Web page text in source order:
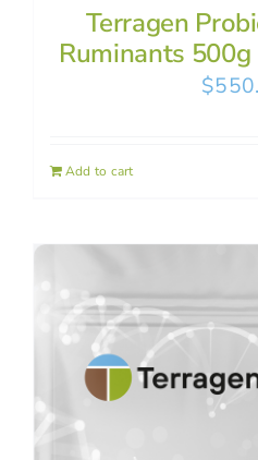
Terragen
Ruminants
$
Add to cart